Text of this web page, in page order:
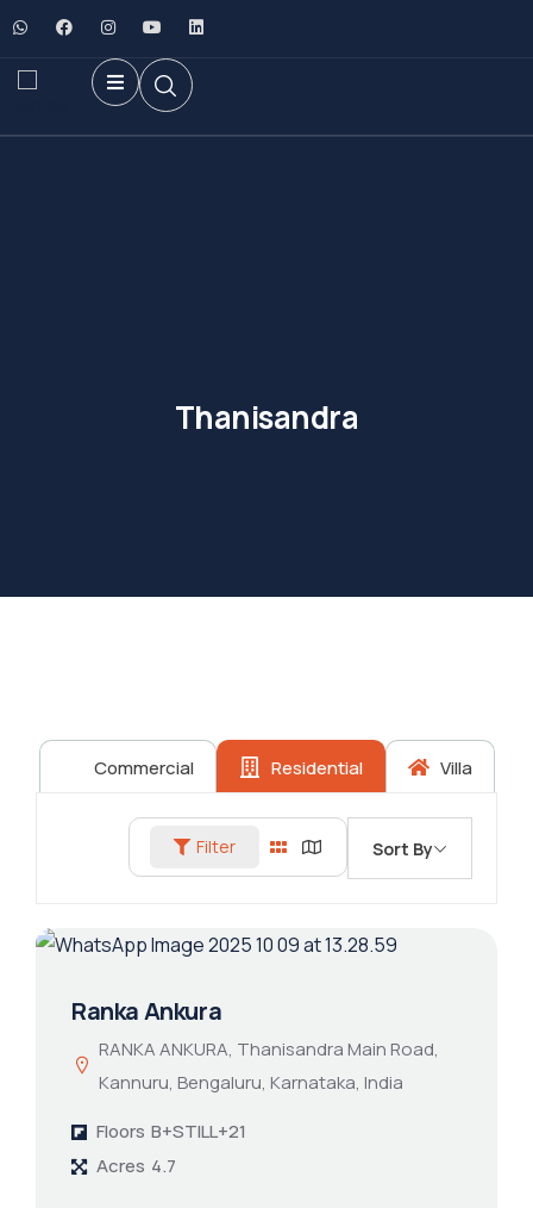
Thanisandra
Commercial Residential Villa
Filter Sort By
Ranka Ankura
RANKA ANKURA, Thanisandra Main Road,
Kannuru, Bengaluru, Karnataka, India
Floors B+STILL+21
Acres 4.7